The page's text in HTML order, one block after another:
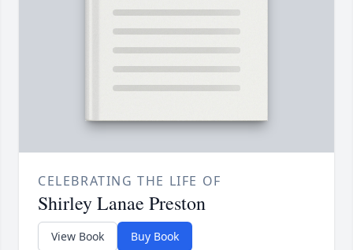
CELEBRATING THE LIFE OF
Shirley Lanae Preston
View Book Buy Book